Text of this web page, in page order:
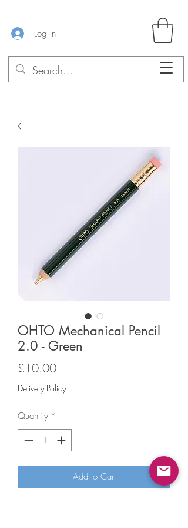
Log In
OHTO Mechanical Pencil
2.0 - Green
£10.00Price
Delivery Policy
Quantity *
Add to Cart